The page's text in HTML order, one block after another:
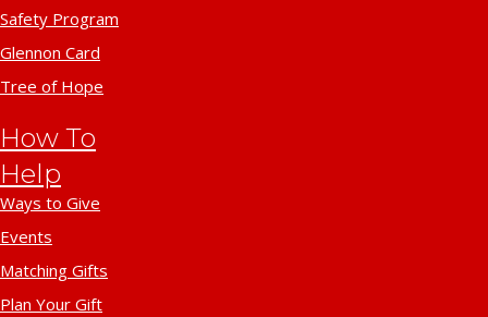
Safety Program
Glennon Card
Tree of Hope
How To
Help
Ways to Give
Events
Matching Gifts
Plan Your Gift